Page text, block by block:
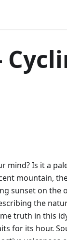
mind? Is it a
mountain,
sunset on the
the
truth in this
for its hour.